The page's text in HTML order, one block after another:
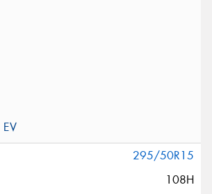
295/50R15
108H